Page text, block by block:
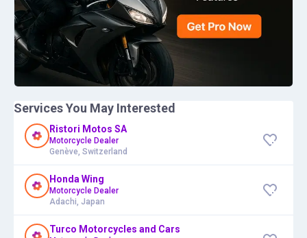
Services You May Interested
Ristori Motos SA
Motorcycle Dealer
Genève, Switzerland
Honda Wing
Motorcycle Dealer
Adachi, Japan
Turco Motorcycles and Cars